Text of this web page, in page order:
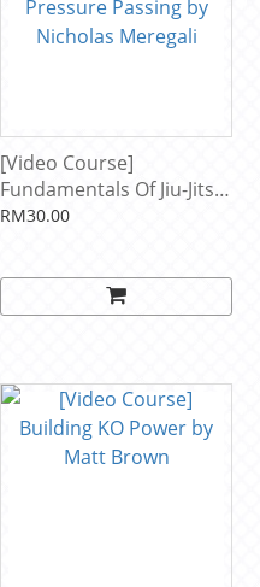
[Video Course]
Fundamentals Of Jiu-Jitsu:
Half Guard Pressure
RM30.00